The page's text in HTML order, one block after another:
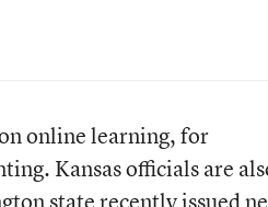
online learning, for
Kansas officials are
state recently issued